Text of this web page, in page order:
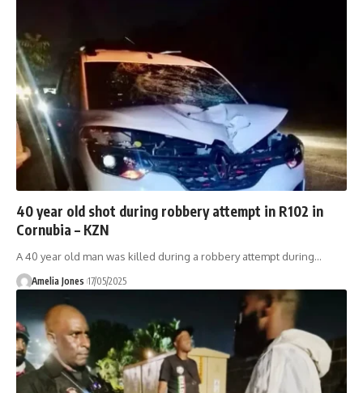
40 year old shot during robbery attempt in R102 in
Cornubia – KZN
A 40 year old man was killed during a robbery attempt during…
Amelia Jones 17/05/2025